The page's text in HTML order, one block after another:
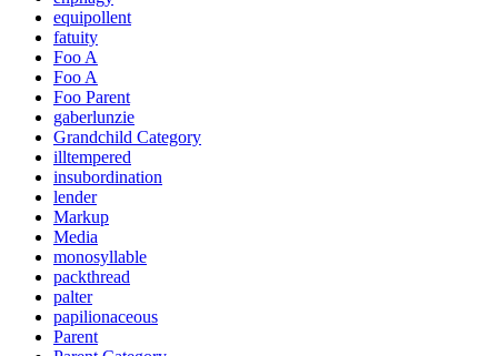
equipollent
fatuity
Foo A
Foo A
Foo Parent
gaberlunzie
Grandchild Category
illtempered
insubordination
lender
Markup
Media
monosyllable
packthread
palter
papilionaceous
Parent